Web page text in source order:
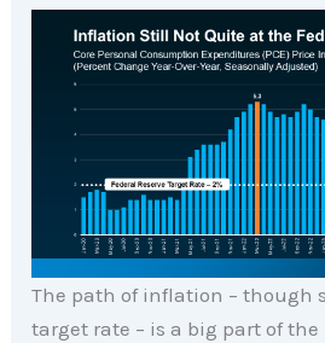
The path of inflation – though
target rate – is a big part of the